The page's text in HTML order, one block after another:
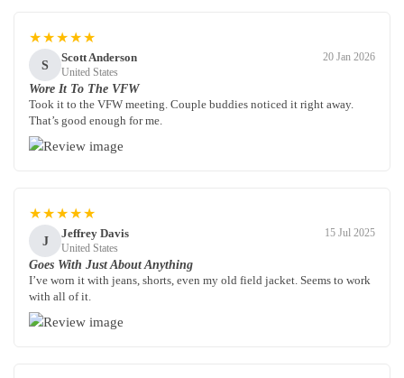
★★★★★
S
Scott Anderson
United States
20 Jan 2026
Wore It To The VFW
Took it to the VFW meeting. Couple buddies noticed it right away.
That’s good enough for me.
★★★★★
J
Jeffrey Davis
United States
15 Jul 2025
Goes With Just About Anything
I’ve worn it with jeans, shorts, even my old field jacket. Seems to work
with all of it.